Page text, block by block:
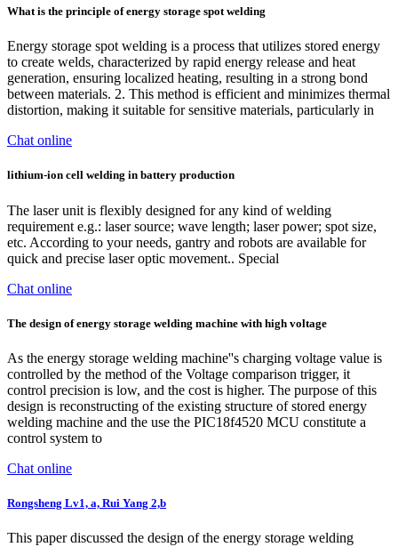
What is the principle of energy storage spot welding
Energy storage spot welding is a process that utilizes stored energy
to create welds, characterized by rapid energy release and heat
generation, ensuring localized heating, resulting in a strong bond
between materials. 2. This method is efficient and minimizes thermal
distortion, making it suitable for sensitive materials, particularly in
Chat online
lithium-ion cell welding in battery production
The laser unit is flexibly designed for any kind of welding
requirement e.g.: laser source; wave length; laser power; spot size,
etc. According to your needs, gantry and robots are available for
quick and precise laser optic movement.. Special
Chat online
The design of energy storage welding machine with high voltage
As the energy storage welding machine''s charging voltage value is
controlled by the method of the Voltage comparison trigger, it
control precision is low, and the cost is higher. The purpose of this
design is reconstructing of the existing structure of stored energy
welding machine and the use the PIC18f4520 MCU constitute a
control system to
Chat online
Rongsheng Lv1, a, Rui Yang 2,b
This paper discussed the design of the energy storage welding